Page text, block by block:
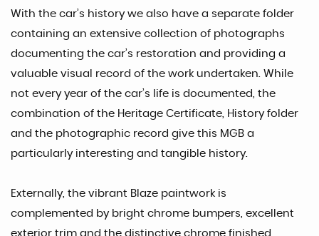
With the car’s history we also have a separate folder
containing an extensive collection of photographs
documenting the car’s restoration and providing a
valuable visual record of the work undertaken. While
not every year of the car’s life is documented, the
combination of the Heritage Certificate, History folder
and the photographic record give this MGB a
particularly interesting and tangible history.
Externally, the vibrant Blaze paintwork is
complemented by bright chrome bumpers, excellent
exterior trim and the distinctive chrome finished